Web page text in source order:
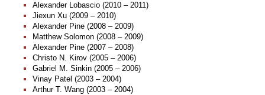
Alexander Lobascio (2010 – 2011)
Jiexun Xu (2009 – 2010)
Alexander Pine (2008 – 2009)
Matthew Solomon (2008 – 2009)
Alexander Pine (2007 – 2008)
Christo N. Kirov (2005 – 2006)
Gabriel M. Sinkin (2005 – 2006)
Vinay Patel (2003 – 2004)
Arthur T. Wang (2003 – 2004)